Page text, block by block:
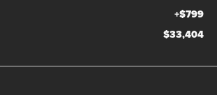
+$799
$33,404